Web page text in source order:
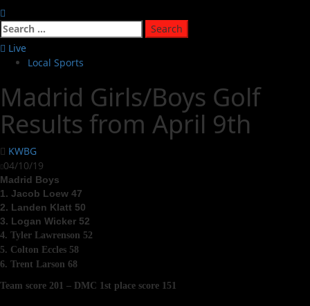
Live
Local Sports
Madrid Girls/Boys Golf
Results from April 9th
KWBG
04/10/19
Madrid Boys
1. Jacob Loew 47
2. Landen Klatt 50
3. Logan Wicker 52
4. Tyler Lawrenson 52
5. Colton Eccles 58
6. Trent Larson 68
Team score 201 – DMC 1st place score 151